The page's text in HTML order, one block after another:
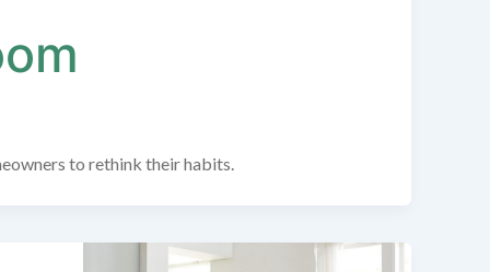
to rethink their habits.